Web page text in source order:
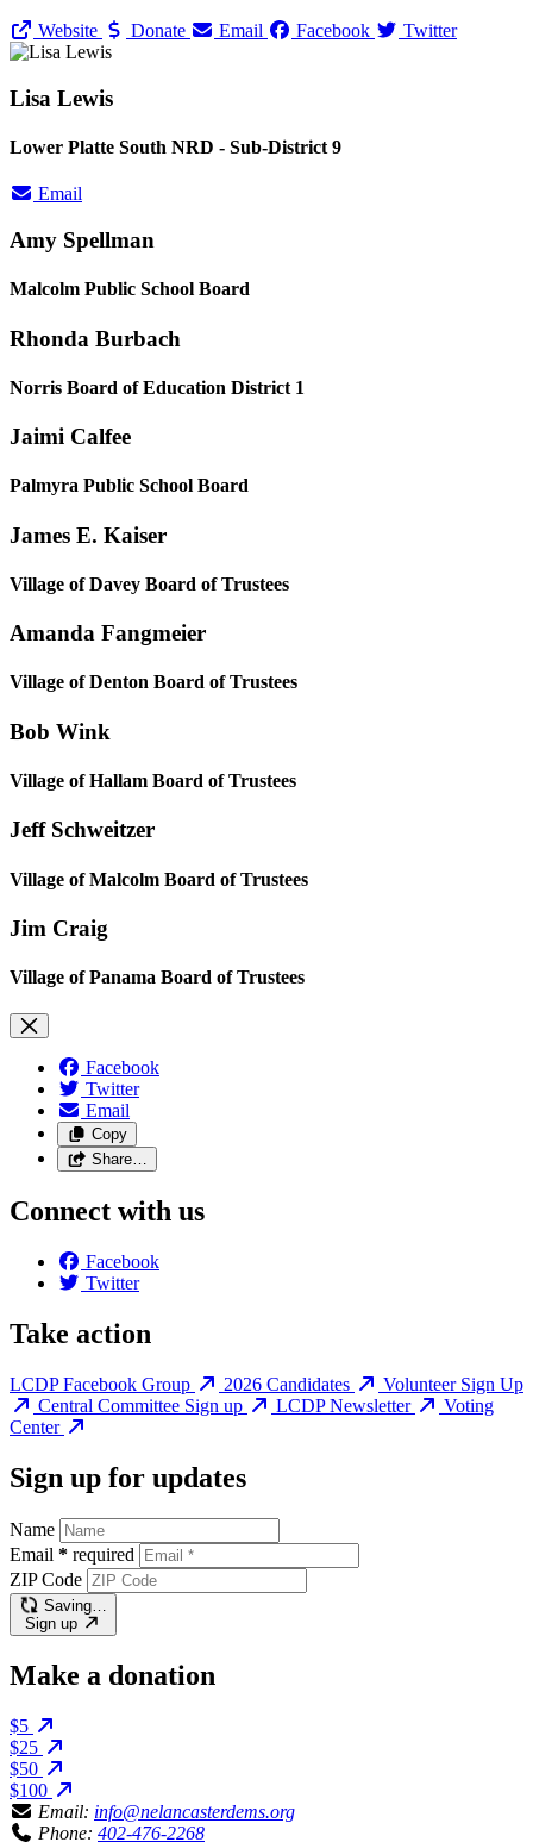
Website Donate Email Facebook Twitter
Lisa Lewis
Lower Platte South NRD - Sub-District 9
Email
Amy Spellman
Malcolm Public School Board
Rhonda Burbach
Norris Board of Education District 1
Jaimi Calfee
Palmyra Public School Board
James E. Kaiser
Village of Davey Board of Trustees
Amanda Fangmeier
Village of Denton Board of Trustees
Bob Wink
Village of Hallam Board of Trustees
Jeff Schweitzer
Village of Malcolm Board of Trustees
Jim Craig
Village of Panama Board of Trustees
Facebook
Twitter
Email
Copy
Share…
Connect with us
Facebook
Twitter
Take action
LCDP Facebook Group 2026 Candidates
Volunteer Sign Up
Central Committee Sign up
LCDP Newsletter
Voting
Center
Sign up for updates
Name
Email * required
ZIP Code
Saving…
Sign up
Make a donation
$5
$25
$50
$100
Email: info@nelancasterdems.org
Phone: 402-476-2268